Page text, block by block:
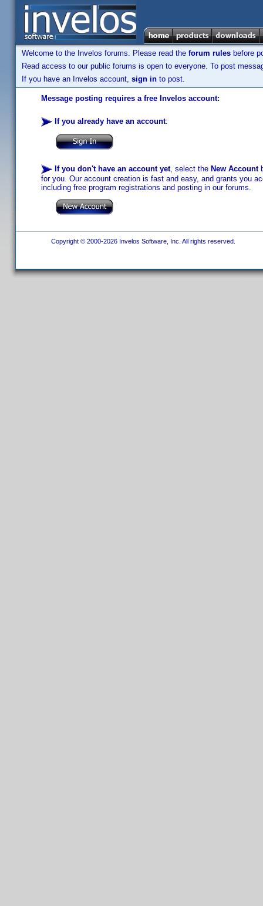
Welcome to the Invelos forums. Please read the forum rules before
Read access to our public forums is open to everyone. To post
If you have an Invelos account, sign in to post.
Message posting requires a free Invelos account:
If you already have an account:
If you don't have an account yet, select the New Account
for you. Our account creation is fast and easy, and grants you
including free program registrations and posting in our forums.
Copyright © 2000-2026 Invelos Software, Inc. All rights reserved.